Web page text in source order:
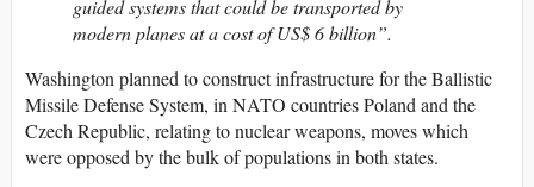
guided systems that could be transported by
modern planes at a cost of US$ 6 billion”.
Washington planned to construct infrastructure for the Ballistic
Missile Defense System, in NATO countries Poland and the
Czech Republic, relating to nuclear weapons, moves which
were opposed by the bulk of populations in both states.